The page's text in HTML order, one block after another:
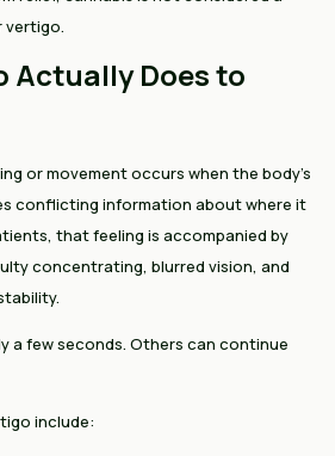
vertigo.
Actually Does to
or movement occurs when the body's
conflicting information about where it
that feeling is accompanied by
concentrating, blurred vision, and
a few seconds. Others can continue
include: